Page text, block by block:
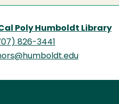
Poly Humboldt Library
826-3441